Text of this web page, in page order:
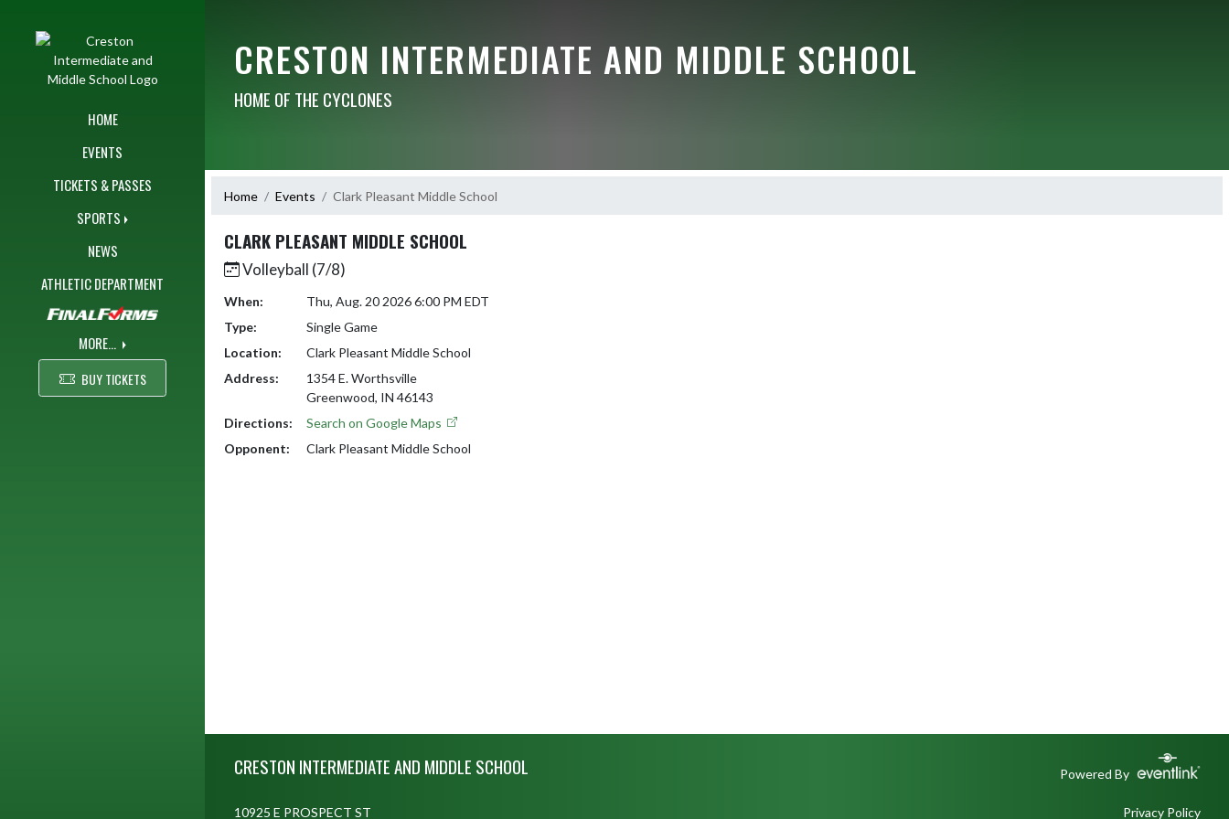
HOME
EVENTS
TICKETS & PASSES
SPORTS
NEWS
ATHLETIC DEPARTMENT
MORE...
BUY TICKETS
CRESTON INTERMEDIATE AND MIDDLE SCHOOL
HOME OF THE CYCLONES
Home Events Clark Pleasant Middle School
CLARK PLEASANT MIDDLE SCHOOL
Volleyball (7/8)
When:
Thu, Aug. 20 2026 6:00 PM EDT
Type:
Single Game
Location:
Clark Pleasant Middle School
Address:
1354 E. Worthsville
Greenwood, IN 46143
Directions:
Search on Google Maps
Opponent:
Clark Pleasant Middle School
CRESTON INTERMEDIATE AND MIDDLE SCHOOL Powered By
10925 E PROSPECT ST Privacy Policy